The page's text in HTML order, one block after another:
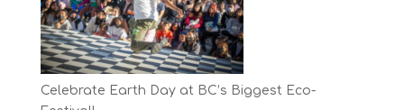
on
Celebrate Earth Day at BC’s Biggest Eco-